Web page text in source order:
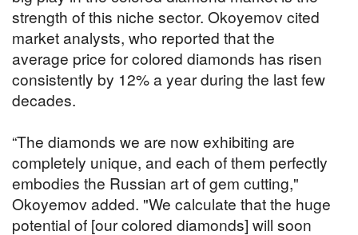
strength of this niche sector. Okoyemov cited
market analysts, who reported that the
average price for colored diamonds has risen
consistently by 12% a year during the last few
decades.
“The diamonds we are now exhibiting are
completely unique, and each of them perfectly
embodies the Russian art of gem cutting,"
Okoyemov added. "We calculate that the huge
potential of [our colored diamonds] will soon